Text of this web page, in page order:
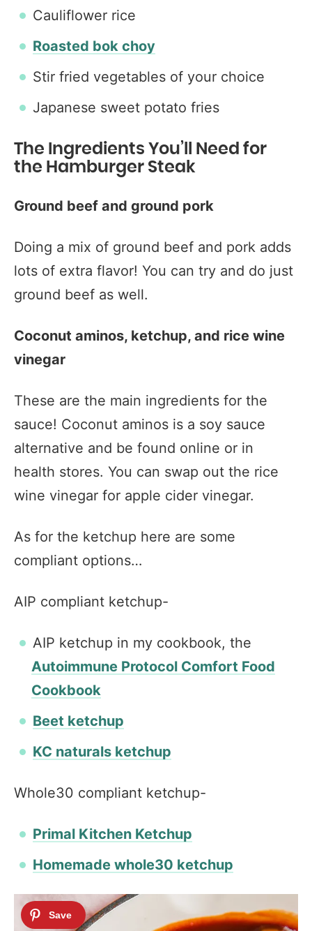
Cauliflower rice
Roasted bok choy
Stir fried vegetables of your choice
Japanese sweet potato fries
The Ingredients You’ll Need for
the Hamburger Steak
Ground beef and ground pork
Doing a mix of ground beef and pork adds
lots of extra flavor! You can try and do just
ground beef as well.
Coconut aminos, ketchup, and rice wine
vinegar
These are the main ingredients for the
sauce! Coconut aminos is a soy sauce
alternative and be found online or in
health stores. You can swap out the rice
wine vinegar for apple cider vinegar.
As for the ketchup here are some
compliant options…
AIP compliant ketchup-
AIP ketchup in my cookbook, the
Autoimmune Protocol Comfort Food
Cookbook
Beet ketchup
KC naturals ketchup
Whole30 compliant ketchup-
Primal Kitchen Ketchup
Homemade whole30 ketchup